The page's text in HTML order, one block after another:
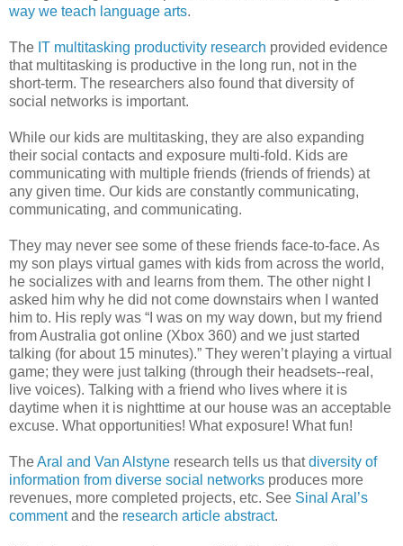
way we teach language arts.
The IT multitasking productivity research provided evidence
that multitasking is productive in the long run, not in the
short-term. The researchers also found that diversity of
social networks is important.
While our kids are multitasking, they are also expanding
their social contacts and exposure multi-fold. Kids are
communicating with multiple friends (friends of friends) at
any given time. Our kids are constantly communicating,
communicating, and communicating.
They may never see some of these friends face-to-face. As
my son plays virtual games with kids from across the world,
he socializes with and learns from them. The other night I
asked him why he did not come downstairs when I wanted
him to. His reply was “I was on my way down, but my friend
from Australia got online (Xbox 360) and we just started
talking (for about 15 minutes).” They weren’t playing a virtual
game; they were just talking (through their headsets--real,
live voices). Talking with a friend who lives where it is
daytime when it is nighttime at our house was an acceptable
excuse. What opportunities! What exposure! What fun!
TheAral and Van Alstyne research tells us thatdiversity of
information from diverse social networks produces more
revenues, more completed projects, etc. See Sinal Aral’s
commentand the research article abstract.